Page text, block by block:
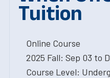
Tuition
Online Course
2025 Fall: Sep 03 to
Course Level: